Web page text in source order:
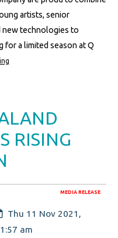
artists, senior
new technologies to
for a limited season at Q
RISING
MEDIA RELEASE
Created:
Thu 11 Nov 2021,
am